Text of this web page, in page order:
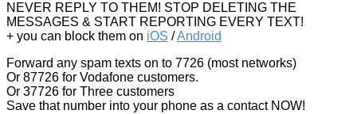
NEVER REPLY TO THEM! STOP DELETING THE
MESSAGES & START REPORTING EVERY TEXT!
+ you can block them on iOS /Android
Forward any spam texts on to 7726 (most networks)
Or 87726 for Vodafone customers.
Or 37726 for Three customers
Save that number into your phone as a contact NOW!